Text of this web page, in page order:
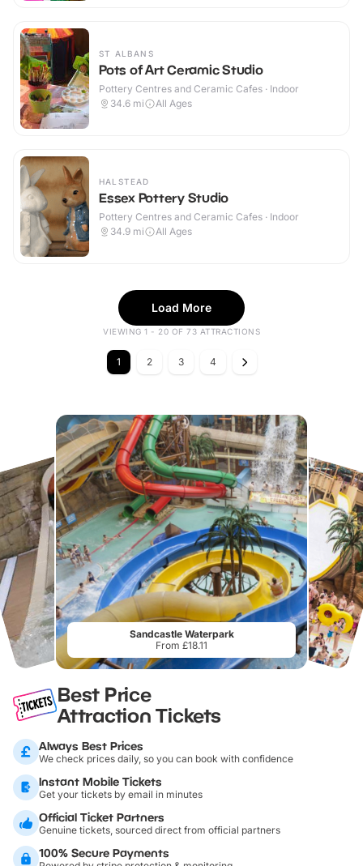
ST ALBANS
Pots of Art Ceramic Studio
Pottery Centres and Ceramic Cafes · Indoor
34.6 mi All Ages
HALSTEAD
Essex Pottery Studio
Pottery Centres and Ceramic Cafes · Indoor
34.9 mi All Ages
Load More
VIEWING 1 - 20 OF 73 ATTRACTIONS
1 2 3 4
Sandcastle Waterpark
From £18.11
Best Price
Attraction Tickets
Always Best Prices
We check prices daily, so you can book with confidence
Instant Mobile Tickets
Get your tickets by email in minutes
Official Ticket Partners
Genuine tickets, sourced direct from official partners
100% Secure Payments